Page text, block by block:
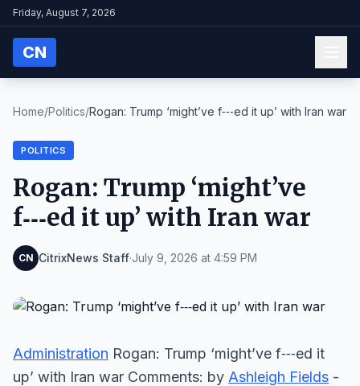
Friday, August 7, 2026
CN
Home/Politics/Rogan: Trump ‘might’ve f‑‑‑ed it up’ with Iran war
POLITICS
Rogan: Trump ‘might’ve
f‑‑‑ed it up’ with Iran war
CN CitrixNews Staff·July 9, 2026 at 4:59 PM
Administration Rogan: Trump ‘might’ve f‑‑‑ed it
up’ with Iran war Comments: by Ashleigh Fields -